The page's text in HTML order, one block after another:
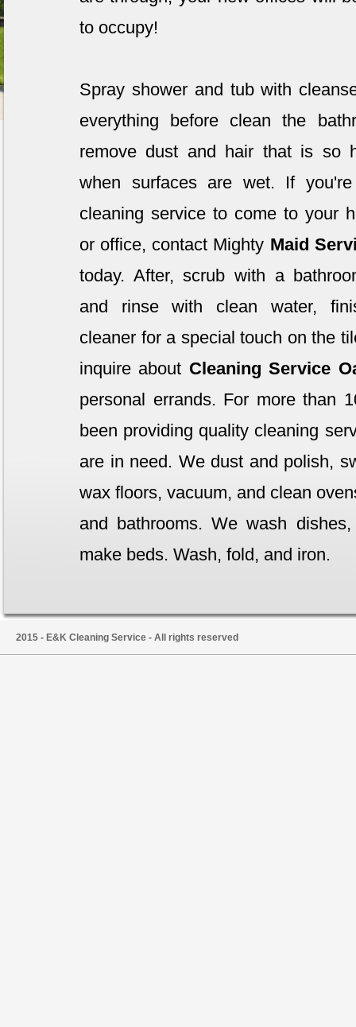
to occupy!
Spray shower and tub with
everything before clean the
remove dust and hair that is so
when surfaces are wet. If
cleaning service to come to your
or office, contact Mighty Maid
today. After, scrub with a
and rinse with clean water,
cleaner for a special touch on the
inquire about Cleaning Service
personal errands. For more than
been providing quality cleaning
are in need. We dust and polish,
wax floors, vacuum, and clean
and bathrooms. We wash
make beds. Wash, fold, and iron.
2015 - E&K Cleaning Service - All rights reserved